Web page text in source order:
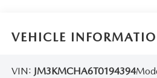
VEHICLE
VIN: JM3KMCHA6T0194394